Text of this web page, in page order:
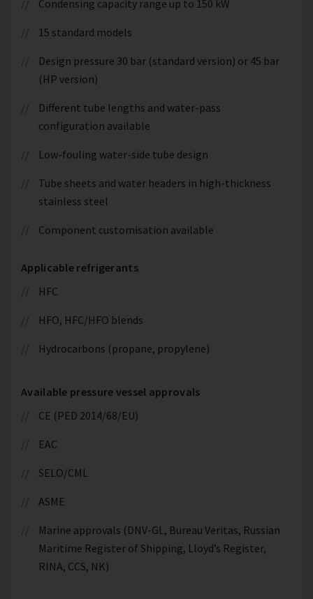
Condensing capacity range up to 150 kW
15 standard models
Design pressure 30 bar (standard version) or 45 bar
(HP version)
Different tube lengths and water-pass
configuration available
Low-fouling water-side tube design
Tube sheets and water headers in high-thickness
stainless steel
Component customisation available
Applicable refrigerants
HFC
HFO, HFC/HFO blends
Hydrocarbons (propane, propylene)
Available pressure vessel approvals
CE (PED 2014/68/EU)
EAC
SELO/CML
ASME
Marine approvals (DNV-GL, Bureau Veritas, Russian
Maritime Register of Shipping, Lloyd’s Register,
RINA, CCS, NK)